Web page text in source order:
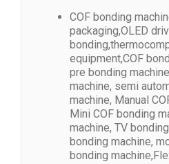
COF bonding
packaging,OLED
equipment,COF
pre bonding
machine, semi
machine, Manual
Mini COF bonding
machine, TV
bonding machine,
bonding